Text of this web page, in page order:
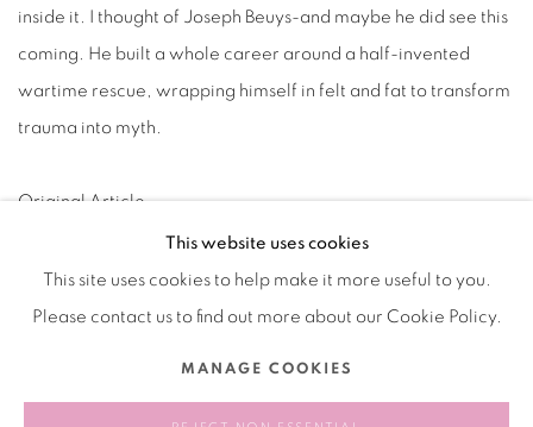
inside it. I thought of Joseph Beuys-and maybe he did see this
coming. He built a whole career around a half-invented
wartime rescue, wrapping himself in felt and fat to transform
trauma into myth.
Original Article
This website uses cookies
This site uses cookies to help make it more useful to you.
Please contact us to find out more about our Cookie Policy.
MANAGE COOKIES